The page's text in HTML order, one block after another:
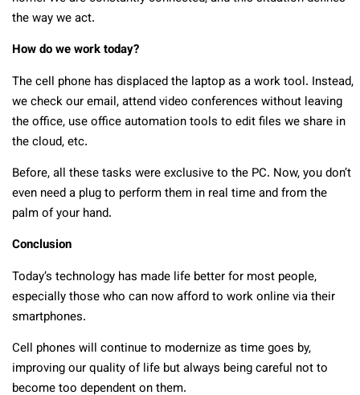
the way we act.
How do we work today?
The cell phone has displaced the laptop as a work tool. Instead,
we check our email, attend video conferences without leaving
the office, use office automation tools to edit files we share in
the cloud, etc.
Before, all these tasks were exclusive to the PC. Now, you don’t
even need a plug to perform them in real time and from the
palm of your hand.
Conclusion
Today’s technology has made life better for most people,
especially those who can now afford to work online via their
smartphones.
Cell phones will continue to modernize as time goes by,
improving our quality of life but always being careful not to
become too dependent on them.